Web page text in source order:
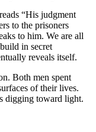
“His judgment
to the prisoners
to him. We are all
in secret
reveals itself.
Both men spent
of their lives.
digging toward light.